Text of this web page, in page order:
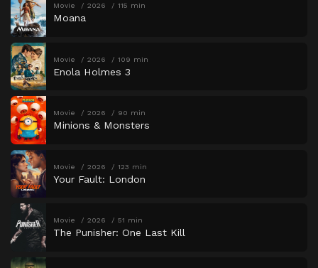
Movie 2026 115 min
Moana
Movie 2026 109 min
Enola Holmes 3
Movie 2026 90 min
Minions & Monsters
Movie 2026 123 min
Your Fault: London
Movie 2026 51 min
The Punisher: One Last Kill